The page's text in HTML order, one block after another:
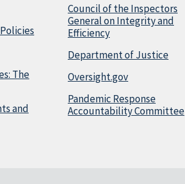
The
and
Council of the Inspectors
General on Integrity and
Efficiency
Department of Justice
Oversight.gov
Pandemic Response
Accountability Committee